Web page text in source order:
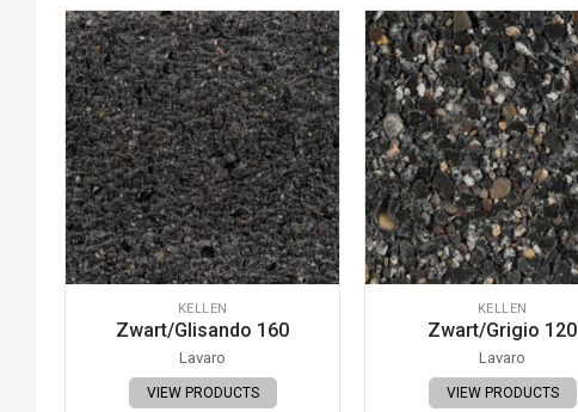
KELLEN
Zwart/Glisando 160
Lavaro
VIEW PRODUCTS
KELLEN
Zwart/Grigio 120
Lavaro
VIEW PRODUCTS